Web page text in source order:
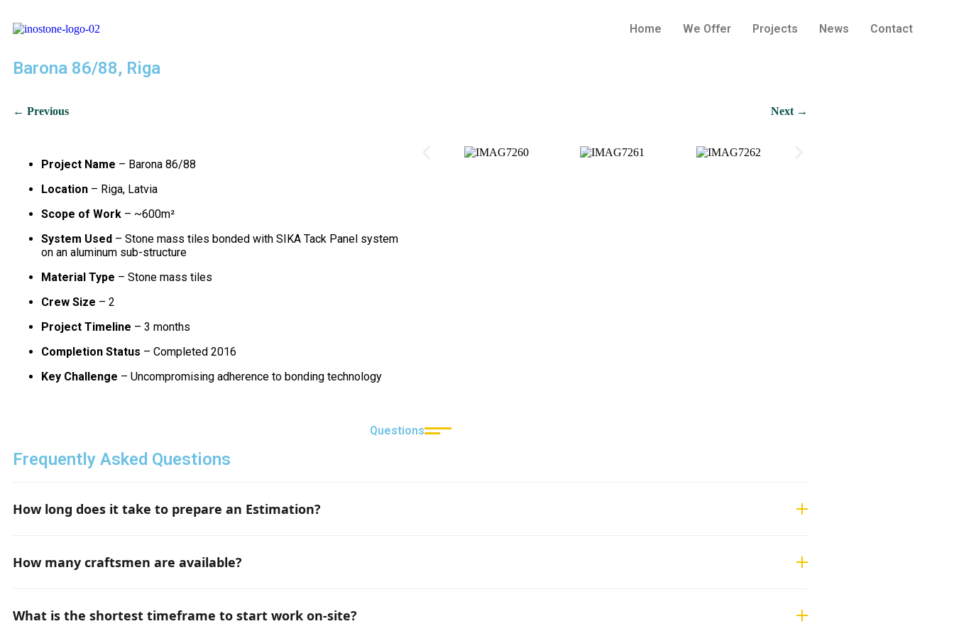
Home We Offer Projects News Contact
Barona 86/88, Riga
← Previous Next →
Project Name – Barona 86/88
Location – Riga, Latvia
Scope of Work – ~600m²
System Used – Stone mass tiles bonded with SIKA Tack Panel system
on an aluminum sub-structure
Material Type – Stone mass tiles
Crew Size – 2
Project Timeline – 3 months
Completion Status – Completed 2016
Key Challenge – Uncompromising adherence to bonding technology
Questions
Frequently Asked Questions
How long does it take to prepare an Estimation?
How many craftsmen are available?
What is the shortest timeframe to start work on-site?